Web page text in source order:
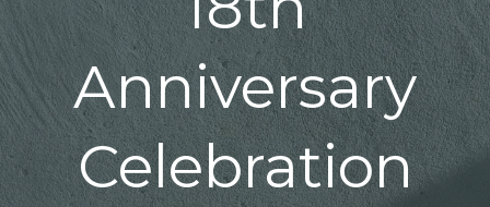
Anniversary
Celebration